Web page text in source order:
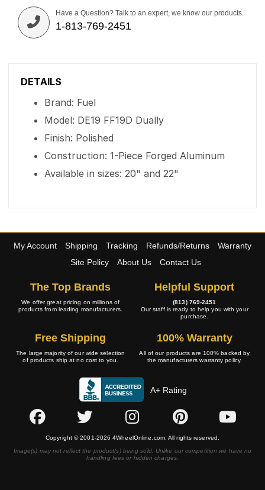
Have a Question? Talk to an expert, we know our products.
1-813-769-2451
DETAILS
Brand: Fuel
Model: DE19 FF19D Dually
Finish: Polished
Construction: 1-Piece Forged Aluminum
Available in sizes: 20" and 22"
My Account Shipping Tracking Refunds/Returns
Warranty
Site Policy
About Us Contact Us
The Top Brands
We offer great pricing on millions of
products from leading manufacturers.
Helpful Support
(813) 769-2451
Our staff is ready to help you with your
purchase.
Free Shipping
The large majority of our wide selection
of products ship at no cost to you.
100% Warranty
All of our products are 100% backed by
the manufacturers warranty policy.
A+ Rating
Copyright © 2001-2026 4WheelOnline.com. All rights reserved.
Image(s) may not reflect the product(s) being sold. Unlike our competition we have no
handling fees or hidden charges.